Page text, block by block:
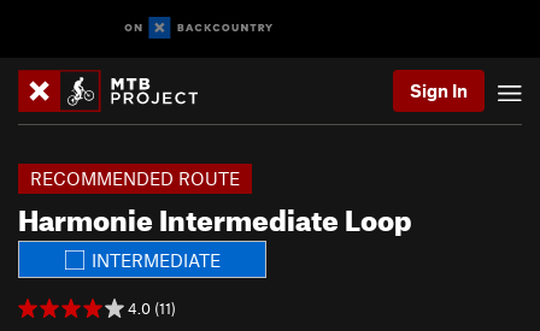
Sign In
Harmonie Intermediate Loop
RECOMMENDED ROUTE
INTERMEDIATE
4.0 (11)